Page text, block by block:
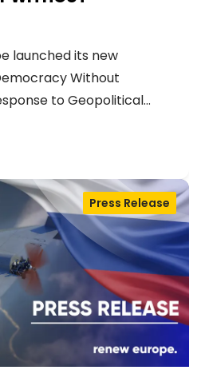
launched its new
Without
to Geopolitical…
Press Release